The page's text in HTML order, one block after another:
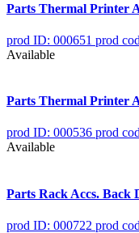
Parts Thermal Printer
prod ID: 000651 prod
Available
Parts Thermal Printer
prod ID: 000536 prod
Available
Parts Rack Accs. Back
prod ID: 000722 prod